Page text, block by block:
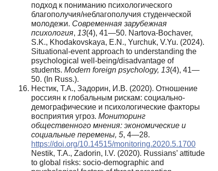
подход к пониманию психологического
благополучия/неблагополучия студенческой
молодежи. Современная зарубежная
психология, 13(4), 41—50. Nartova-Bochaver,
S.K., Khodakovskaya, E.N., Yurchuk, V.Yu. (2024).
Situational-event approach to understanding the
psychological well-being/disadvantage of
students. Modern foreign psychology, 13(4), 41—
50. (In Russ.).
Нестик, Т.А., Задорин, И.В. (2020). Отношение
россиян к глобальным рискам: социально-
демографические и психологические факторы
восприятия угроз. Мониторинг
общественного мнения: экономические и
социальные перемены, 5, 4—28.
https://doi.org/10.14515/monitoring.2020.5.1700
Nestik, T.A., Zadorin, I.V. (2020). Russians’ attitude
to global risks: socio-demographic and